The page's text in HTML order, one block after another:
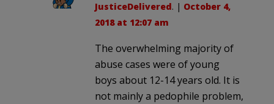
JusticeDelivered. | October 4,
2018 at 12:07 am
The overwhelming majority of
abuse cases were of young
boys about 12-14 years old. It is
not mainly a pedophile problem,